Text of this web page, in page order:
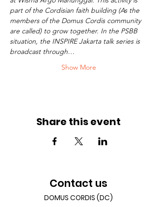
part of the Cordisian faith building (As the
members of the Domus Cordis community
are called) to grow together. In the PSBB
situation, the INSPIRE Jakarta talk series is
broadcast through…
Show More
Share this event
Contact us
DOMUS CORDIS (DC)